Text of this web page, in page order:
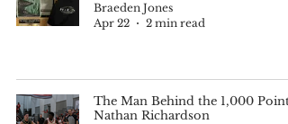
Braeden Jones
Apr 22
2 min read
The Man Behind the 1,000
Nathan Richardson